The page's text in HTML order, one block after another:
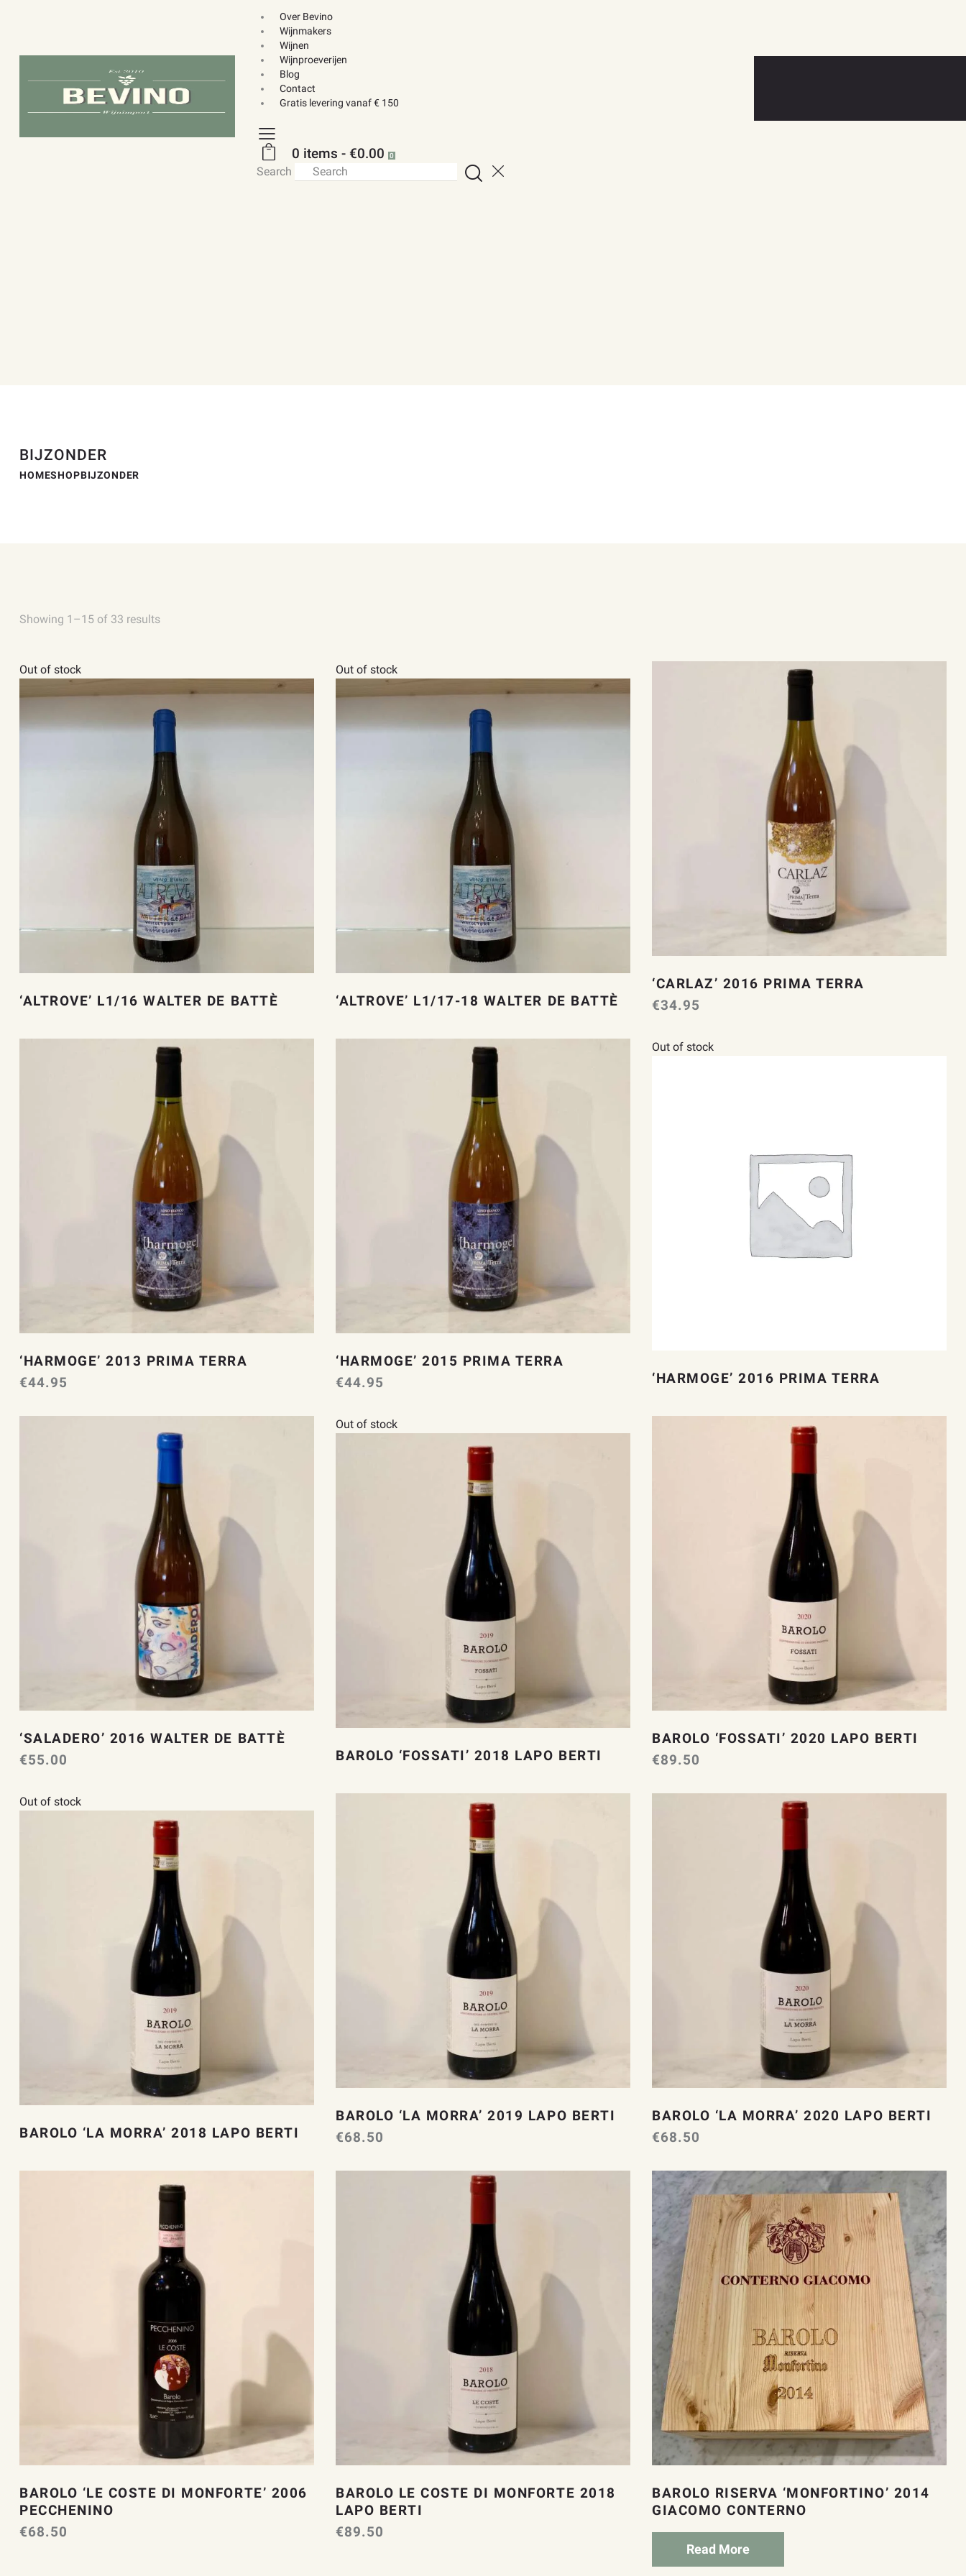
Over Bevino
Wijnmakers
Wijnen
Wijnproeverijen
Blog
Contact
Gratis levering vanaf € 150
0 items - €0.00 0
Search
BIJZONDER
HOMESHOPBIJZONDER
Showing 1–15 of 33 results
Out of stock
‘ALTROVE’ L1/16 WALTER DE BATTÈ
Out of stock
‘ALTROVE’ L1/17-18 WALTER DE BATTÈ
‘CARLAZ’ 2016 PRIMA TERRA
€34.95
‘HARMOGE’ 2013 PRIMA TERRA
€44.95
‘HARMOGE’ 2015 PRIMA TERRA
€44.95
Out of stock
‘HARMOGE’ 2016 PRIMA TERRA
‘SALADERO’ 2016 WALTER DE BATTÈ
€55.00
Out of stock
BAROLO ‘FOSSATI’ 2018 LAPO BERTI
BAROLO ‘FOSSATI’ 2020 LAPO BERTI
€89.50
Out of stock
BAROLO ‘LA MORRA’ 2018 LAPO BERTI
BAROLO ‘LA MORRA’ 2019 LAPO BERTI
€68.50
BAROLO ‘LA MORRA’ 2020 LAPO BERTI
€68.50
BAROLO ‘LE COSTE DI MONFORTE’ 2006
PECCHENINO
€68.50
BAROLO LE COSTE DI MONFORTE 2018
LAPO BERTI
€89.50
BAROLO RISERVA ‘MONFORTINO’ 2014
GIACOMO CONTERNO
Read More